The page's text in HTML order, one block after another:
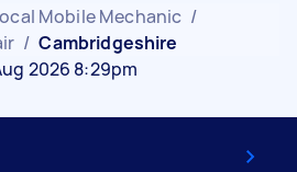
Mobile Mechanic /
/ Cambridgeshire
2026 8:29pm